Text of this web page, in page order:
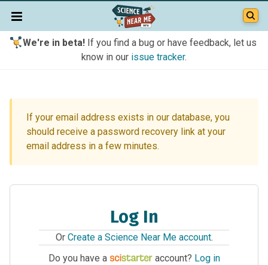
We're in beta!If you find a bug or have feedback, let us
know in our issue tracker.
If your email address exists in our database, you
should receive a password recovery link at your
email address in a few minutes.
Log In
Or Create a Science Near Me account.
Do you have a
account? Log in